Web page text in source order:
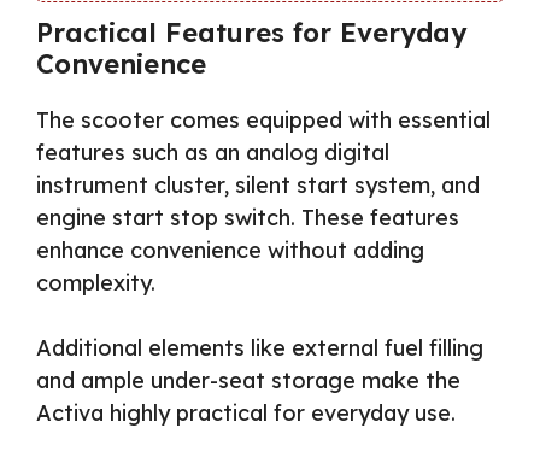
Practical Features for Everyday
Convenience
The scooter comes equipped with essential
features such as an analog digital
instrument cluster, silent start system, and
engine start stop switch. These features
enhance convenience without adding
complexity.
Additional elements like external fuel filling
and ample under-seat storage make the
Activa highly practical for everyday use.